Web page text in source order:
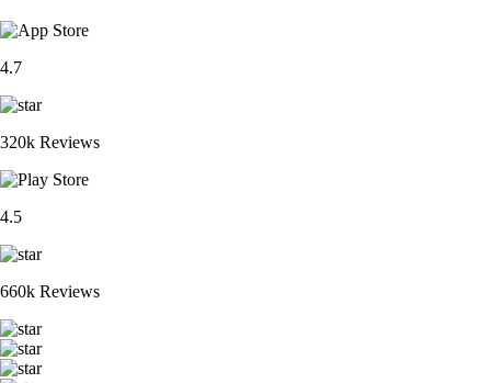
4.7
320k Reviews
4.5
660k Reviews